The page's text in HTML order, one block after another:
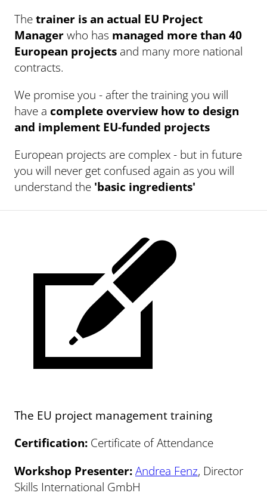
Thetrainer is an actual EU Project
Managerwho has managed more than 40
European projects and many more national
contracts.
We promise you - after the training you will
have a complete overview how to design
and implement EU-funded projects
European projects are complex - but in future
you will never get confused again as you will
understand the 'basic ingredients'
The EU project management training
Certification: Certificate of Attendance
Workshop Presenter:Andrea Fenz, Director
Skills International GmbH